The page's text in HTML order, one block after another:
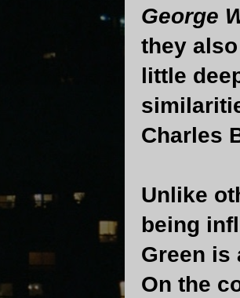
George
they
little
Charles
Unlike
being
Green is
On the